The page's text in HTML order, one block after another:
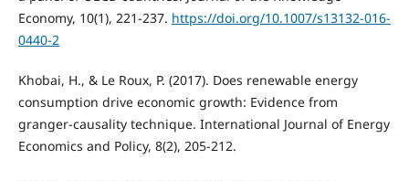
Economy, 10(1), 221-237. https://doi.org/10.1007/s13132-016-
0440-2
Khobai, H., & Le Roux, P. (2017). Does renewable energy
consumption drive economic growth: Evidence from
granger-causality technique. International Journal of Energy
Economics and Policy, 8(2), 205-212.